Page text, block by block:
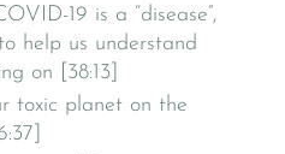
19 is a “disease”,
help us understand
on [38:13]
toxic planet on the